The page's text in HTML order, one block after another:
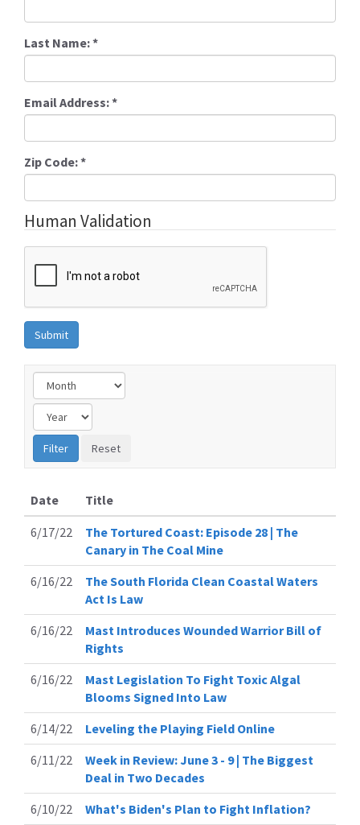
Last Name:*
Email Address:*
Zip Code:*
Human Validation
Date
Title
6/17/22
The Tortured Coast: Episode 28 | The
Canary in The Coal Mine
6/16/22
The South Florida Clean Coastal Waters
Act Is Law
6/16/22
Mast Introduces Wounded Warrior Bill of
Rights
6/16/22
Mast Legislation To Fight Toxic Algal
Blooms Signed Into Law
6/14/22
Leveling the Playing Field Online
6/11/22
Week in Review: June 3 - 9 | The Biggest
Deal in Two Decades
6/10/22
What's Biden's Plan to Fight Inflation?